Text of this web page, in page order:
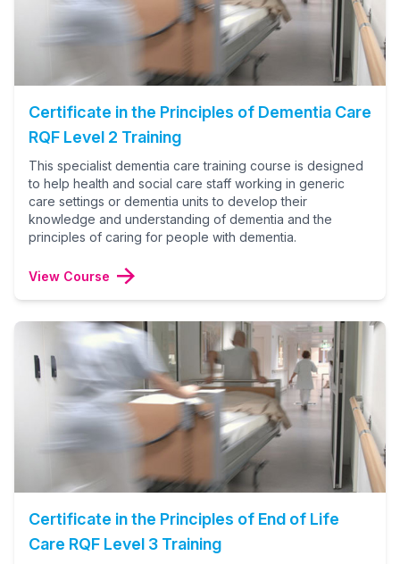
Certificate in the Principles of Dementia Care
RQF Level 2 Training
This specialist dementia care training course is designed
to help health and social care staff working in generic
care settings or dementia units to develop their
knowledge and understanding of dementia and the
principles of caring for people with dementia.
View Course
Certificate in the Principles of End of Life
Care RQF Level 3 Training